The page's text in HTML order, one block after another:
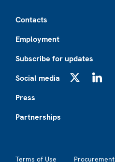
Contacts
Employment
Subscribe for updates
Social media
Press
Partnerships
Terms of Use Procurement